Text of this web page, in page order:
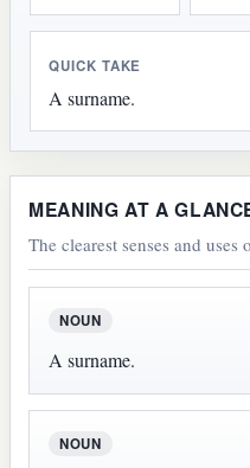
QUICK TAKE
A surname.
MEANING AT A
The clearest senses and
NOUN
A surname.
NOUN